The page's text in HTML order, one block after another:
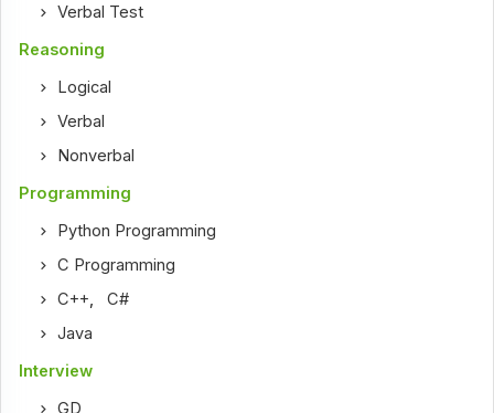
Verbal Test
Reasoning
Logical
Verbal
Nonverbal
Programming
Python Programming
C Programming
C++,C#
Java
Interview
GD